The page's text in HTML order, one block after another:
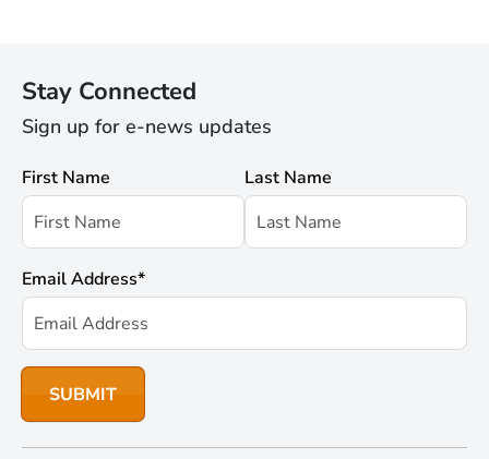
Stay Connected
Sign up for e-news updates
First Name Last Name
Email Address*